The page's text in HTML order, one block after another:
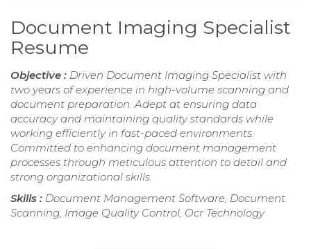
Document Imaging Specialist
Resume
Objective : Driven Document Imaging Specialist with
two years of experience in high-volume scanning and
document preparation. Adept at ensuring data
accuracy and maintaining quality standards while
working efficiently in fast-paced environments.
Committed to enhancing document management
processes through meticulous attention to detail and
strong organizational skills.
Skills : Document Management Software, Document
Scanning, Image Quality Control, Ocr Technology